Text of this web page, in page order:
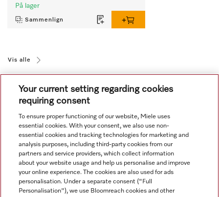
På lager
Sammenlign
Vis alle
Navigasjon
Service
Your current setting regarding cookies
requiring consent
To ensure proper functioning of our website, Miele uses
essential cookies. With your consent, we also use non-
essential cookies and tracking technologies for marketing and
analysis purposes, including third-party cookies from our
partners and service providers, which collect information
about your website usage and help us personalise and improve
your online experience. The cookies are also used for ads
personalisation. Under a separate consent ("Full
Personalisation"), we use Bloomreach cookies and other